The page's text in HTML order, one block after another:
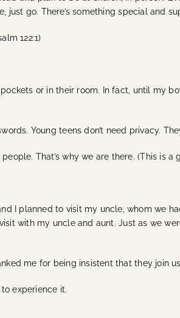
go. There’s something special and
122:1)
or in their room. In fact, until my
Young teens don’t need privacy.
That’s why we are there. (This is a
I planned to visit my uncle, whom we
with my uncle and aunt. Just as we
me for being insistent that they join
experience it.